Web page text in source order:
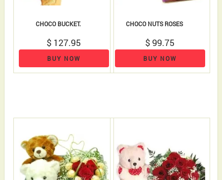
CHOCO BUCKET.
$ 127.95
BUY NOW
CHOCO NUTS ROSES
$ 99.75
BUY NOW